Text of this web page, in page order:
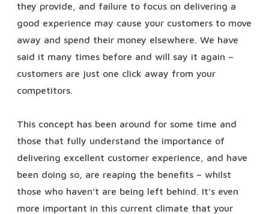
they provide, and failure to focus on delivering a
good experience may cause your customers to move
away and spend their money elsewhere. We have
said it many times before and will say it again –
customers are just one click away from your
competitors.
This concept has been around for some time and
those that fully understand the importance of
delivering excellent customer experience, and have
been doing so, are reaping the benefits – whilst
those who haven’t are being left behind. It’s even
more important in this current climate that your